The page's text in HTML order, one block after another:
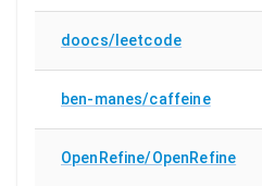
doocs/leetcode
ben-manes/caffeine
OpenRefine/OpenRefine